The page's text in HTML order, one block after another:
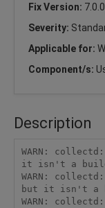
Fix Version:
Severity:
Applicable for:
Component/s:
Description
WARN:
it isn't a build
WARN:
but it isn't a
WARN: